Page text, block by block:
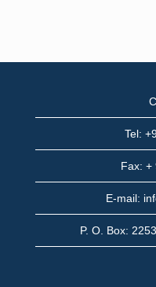
Tel:
Fax: +
E-mail:
P. O. Box: